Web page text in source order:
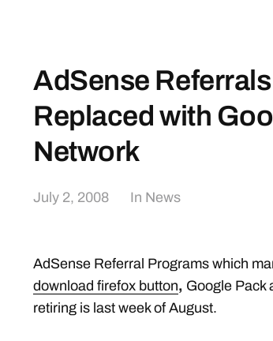
AdSense
Replaced with
Network
July 2, 2008 In News
AdSense Referral Programs which
download firefox button, Google Pack
retiring is last week of August.